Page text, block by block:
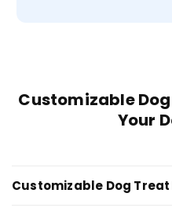
Customizable
Your
Customizable Dog Treat